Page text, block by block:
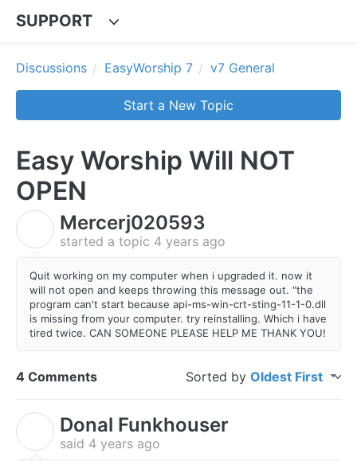
SUPPORT
Discussions EasyWorship 7 v7 General
Start a New Topic
Easy Worship Will NOT
OPEN
Mercerj020593
started a topic 4 years ago
Quit working on my computer when i upgraded it. now it
will not open and keeps throwing this message out. "the
program can't start because api-ms-win-crt-sting-11-1-0.dll
is missing from your computer. try reinstalling. Which i have
tired twice. CAN SOMEONE PLEASE HELP ME THANK YOU!
4 Comments Sorted by Oldest First
Donal Funkhouser
said 4 years ago